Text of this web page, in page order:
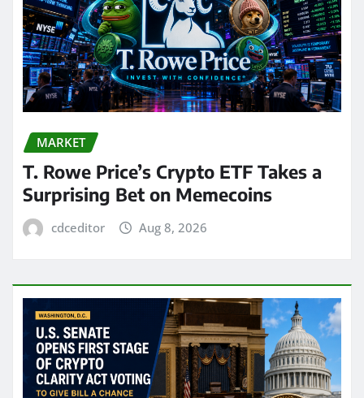
MARKET
T. Rowe Price’s Crypto ETF Takes a
Surprising Bet on Memecoins
cdceditor Aug 8, 2026